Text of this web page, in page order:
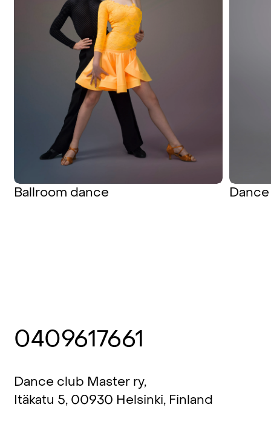
Ballroom dance
0409617661
Dance club Master ry,
Itäkatu 5, 00930 Helsinki, Finland